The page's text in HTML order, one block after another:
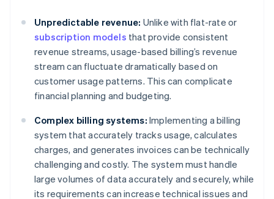
Unpredictable revenue: Unlike with flat-rate or
subscription models that provide consistent
revenue streams, usage-based billing’s revenue
stream can fluctuate dramatically based on
customer usage patterns. This can complicate
financial planning and budgeting.
Complex billing systems: Implementing a billing
system that accurately tracks usage, calculates
charges, and generates invoices can be technically
challenging and costly. The system must handle
large volumes of data accurately and securely, while
its requirements can increase technical issues and